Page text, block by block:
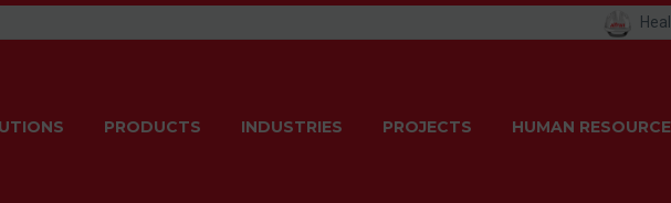
PRODUCTS INDUSTRIES PROJECTS HUMAN